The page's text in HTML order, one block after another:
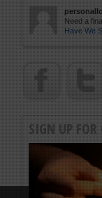
Need a
Have We
SIGN UP FOR